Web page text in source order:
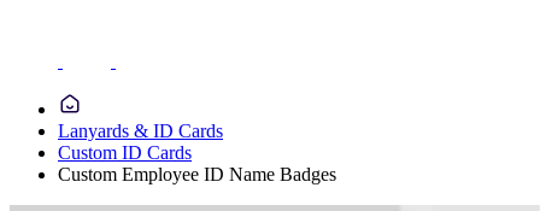
Lanyards & ID Cards
Custom ID Cards
Custom Employee ID Name Badges